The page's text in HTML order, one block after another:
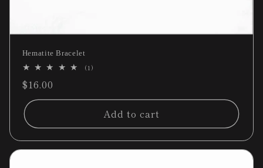
Hematite Bracelet
(1)
Regular
price
$16.00
Add to cart